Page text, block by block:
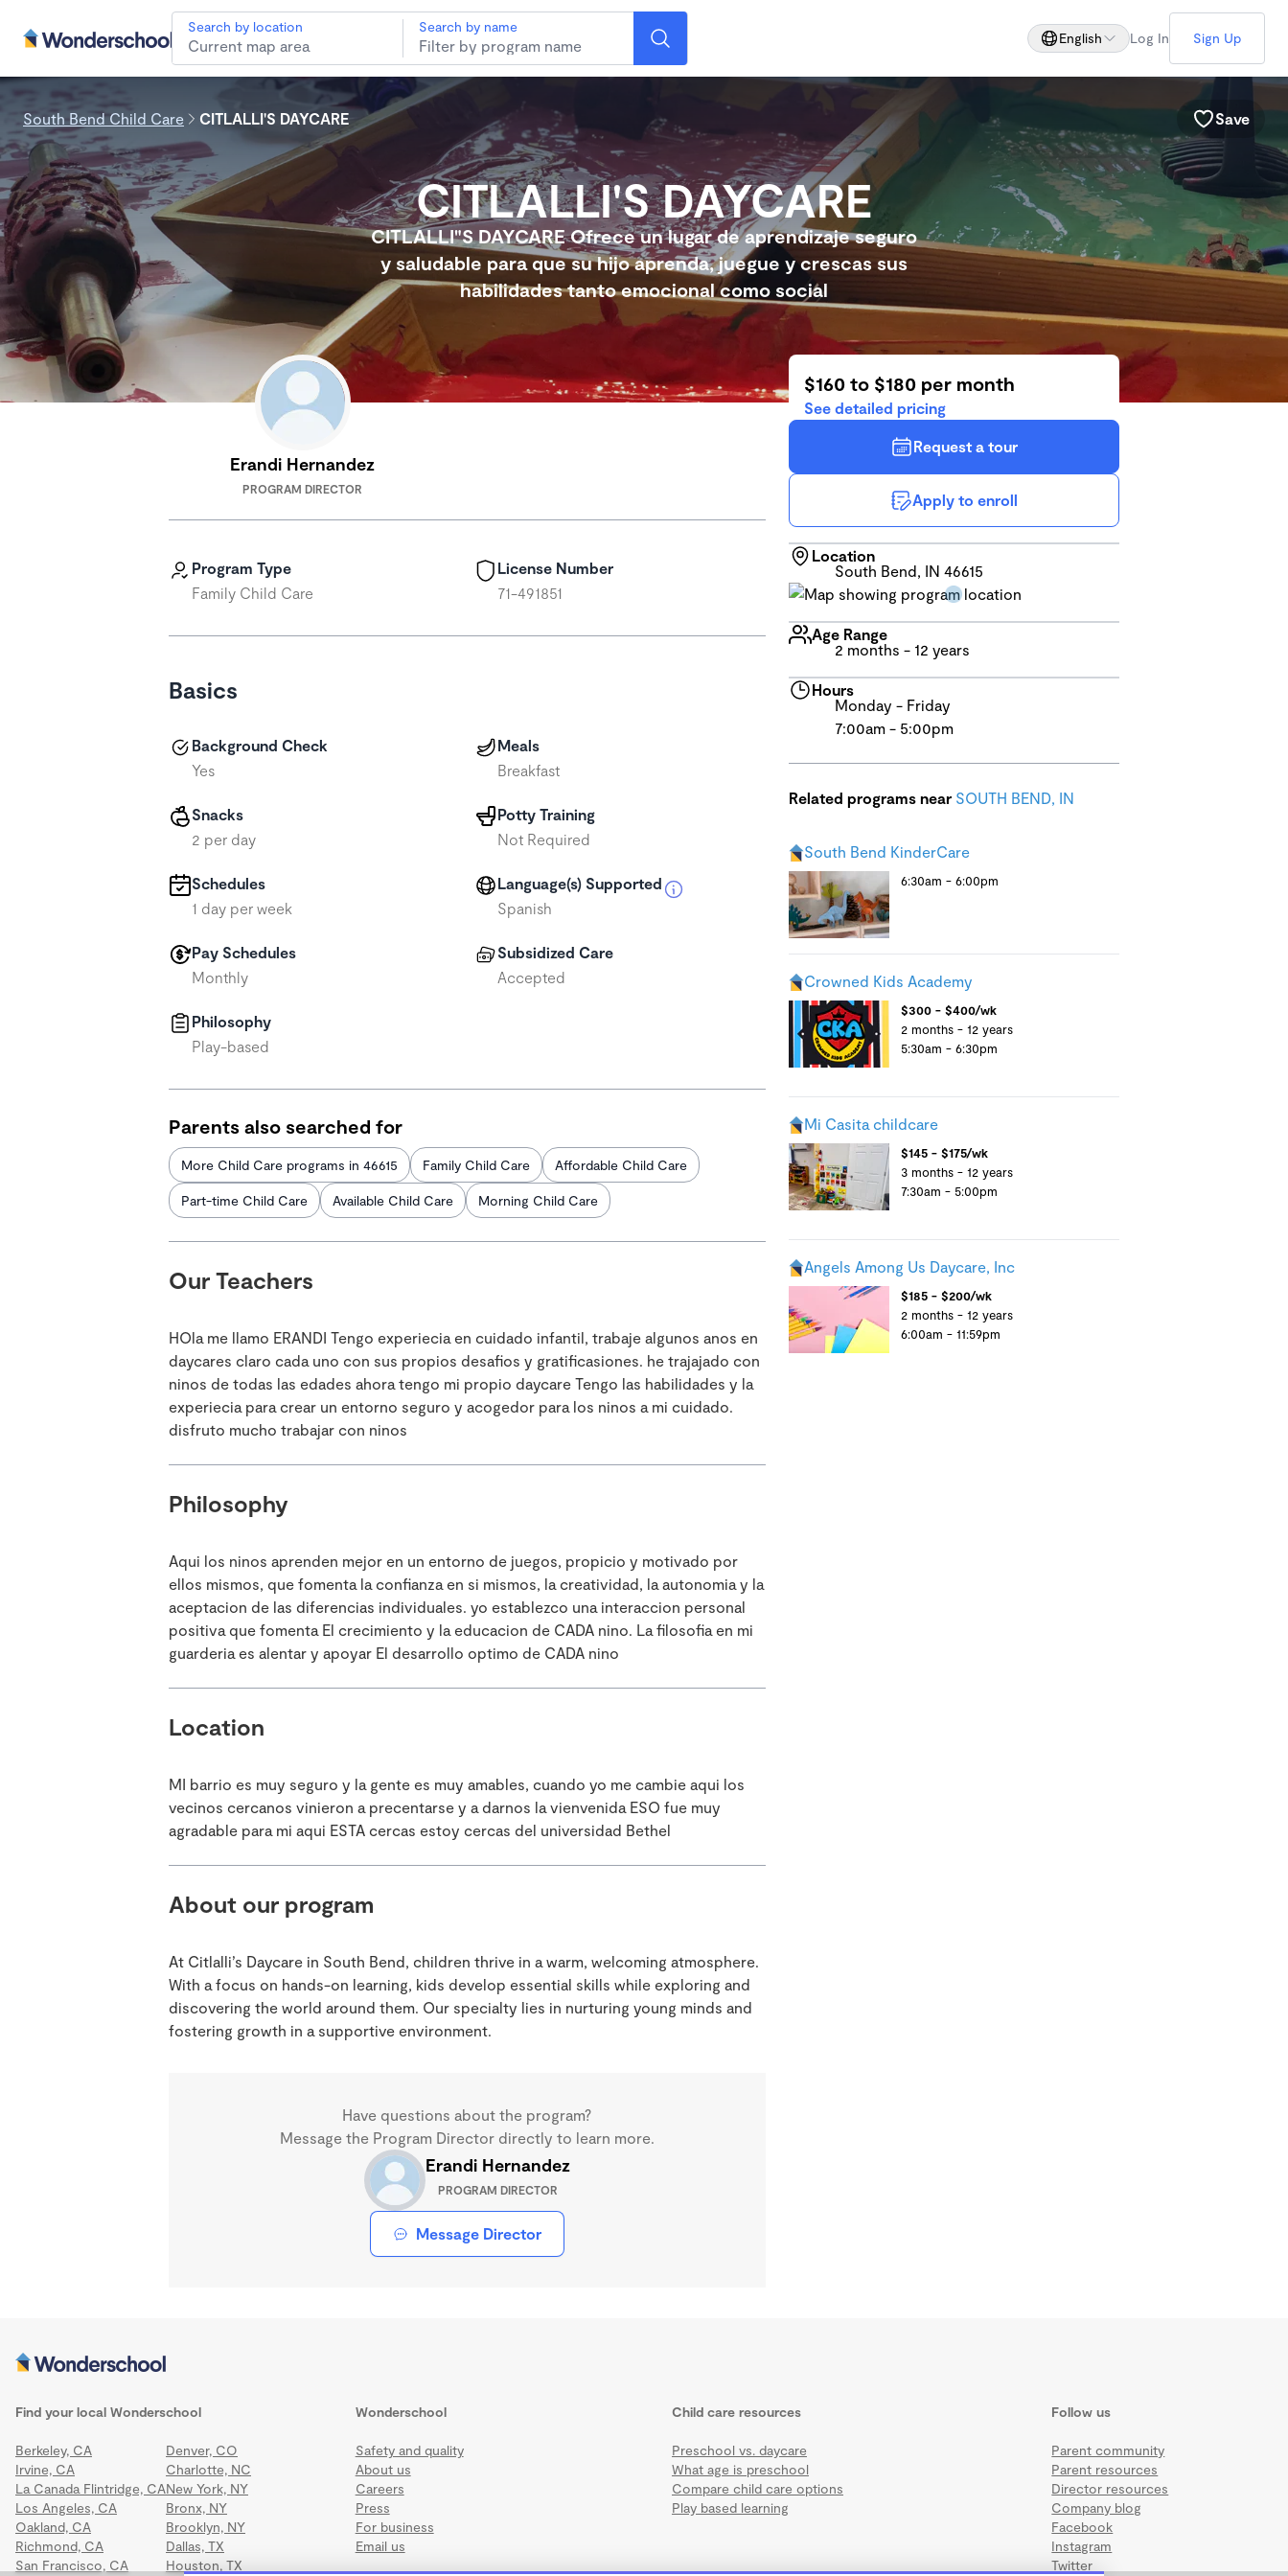
Search by location Search by name
English Log In Sign Up
South Bend Child Care CITLALLI'S DAYCARE Save
CITLALLI'S DAYCARE
CITLALLI"S DAYCARE Ofrece un lugar de aprendizaje seguro
y saludable para que su hijo aprenda, juegue y crescas sus
habilidades tanto emocional como social
Erandi Hernandez
PROGRAM DIRECTOR
Program Type
Family Child Care
License Number
71-491851
Basics
Background Check
Yes
Meals
Breakfast
Snacks
2 per day
Potty Training
Not Required
Schedules
1 day per week
Language(s) Supported
Spanish
Pay Schedules
Monthly
Subsidized Care
Accepted
Philosophy
Play-based
Parents also searched for
More Child Care programs in 46615 Family Child Care Affordable Child Care
Part-time Child Care Available Child Care Morning Child Care
Our Teachers
HOla me llamo ERANDI Tengo experiecia en cuidado infantil, trabaje algunos anos en
daycares claro cada uno con sus propios desafios y gratificasiones. he trajajado con
ninos de todas las edades ahora tengo mi propio daycare Tengo las habilidades y la
experiecia para crear un entorno seguro y acogedor para los ninos a mi cuidado.
disfruto mucho trabajar con ninos
Philosophy
Aqui los ninos aprenden mejor en un entorno de juegos, propicio y motivado por
ellos mismos, que fomenta la confianza en si mismos, la creatividad, la autonomia y la
aceptacion de las diferencias individuales. yo establezco una interaccion personal
positiva que fomenta El crecimiento y la educacion de CADA nino. La filosofia en mi
guarderia es alentar y apoyar El desarrollo optimo de CADA nino
Location
MI barrio es muy seguro y la gente es muy amables, cuando yo me cambie aqui los
vecinos cercanos vinieron a precentarse y a darnos la vienvenida ESO fue muy
agradable para mi aqui ESTA cercas estoy cercas del universidad Bethel
About our program
At Citlalli’s Daycare in South Bend, children thrive in a warm, welcoming atmosphere.
With a focus on hands-on learning, kids develop essential skills while exploring and
discovering the world around them. Our specialty lies in nurturing young minds and
fostering growth in a supportive environment.
Have questions about the program?
Message the Program Director directly to learn more.
Erandi Hernandez
PROGRAM DIRECTOR
Message Director
$160 to $180 per month
See detailed pricing
Request a tour
Apply to enroll
Location
South Bend, IN 46615
Age Range
2 months - 12 years
Hours
Monday - Friday
7:00am - 5:00pm
Related programs near SOUTH BEND, IN
South Bend KinderCare
6:30am - 6:00pm
Crowned Kids Academy
$300 - $400/wk
2 months - 12 years
5:30am - 6:30pm
Mi Casita childcare
$145 - $175/wk
3 months - 12 years
7:30am - 5:00pm
Angels Among Us Daycare, Inc
$185 - $200/wk
2 months - 12 years
6:00am - 11:59pm
Find your local Wonderschool
Berkeley, CA
Irvine, CA
La Canada Flintridge, CA
Los Angeles, CA
Oakland, CA
Richmond, CA
San Francisco, CA
Denver, CO
Charlotte, NC
New York, NY
Bronx, NY
Brooklyn, NY
Dallas, TX
Houston, TX
Wonderschool
Safety and quality
About us
Careers
Press
For business
Email us
Child care resources
Preschool vs. daycare
What age is preschool
Compare child care options
Play based learning
Follow us
Parent community
Parent resources
Director resources
Company blog
Facebook
Instagram
Twitter